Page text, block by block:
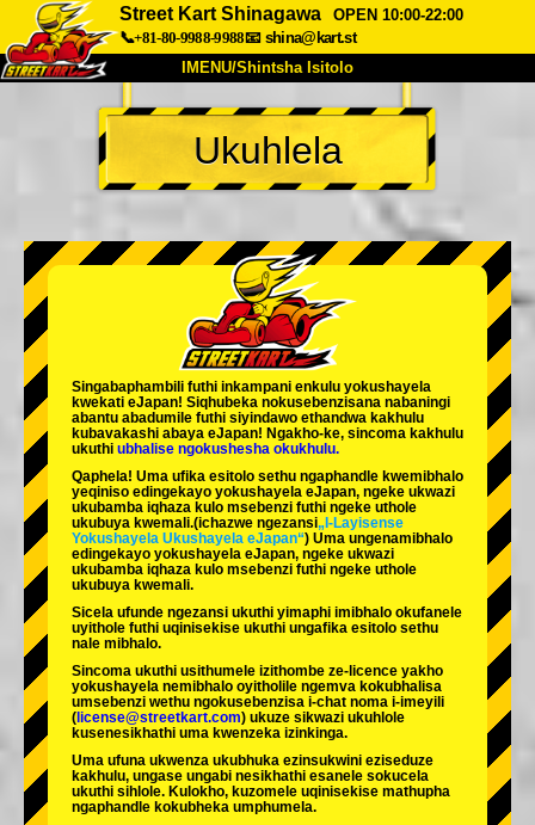
Street Kart Shinagawa
OPEN 10:00-22:00
📞+81-80-9988-9988📧 shina@kart.st
IMENU/Shintsha Isitolo
PHEZU
Mayelana Izimfanelo Intengo
Inkampani Ukuhlela
Shintsha Isitolo
Tokyo Shinagawa Tokyo Akihabara#1
Tokyo Akihabara#2
Tokyo Shibuya Annex Tokyo Bay
Tokyo Asakusa Osaka
Okinawa
Ukuhlela
Singabaphambili futhi inkampani enkulu yokushayela
kwekati eJapan! Siqhubeka nokusebenzisana nabaningi
abantu abadumile futhi siyindawo ethandwa kakhulu
kubavakashi abaya eJapan! Ngakho-ke, sincoma kakhulu
ukuthi ubhalise ngokushesha okukhulu.
Qaphela! Uma ufika esitolo sethu ngaphandle kwemibhalo
yeqiniso edingekayo yokushayela eJapan, ngeke ukwazi
ukubamba iqhaza kulo msebenzi futhi ngeke uthole
ukubuya kwemali.(ichazwe ngezansi„I-Layisense
Yokushayela Ukushayela eJapan“) Uma ungenamibhalo
edingekayo yokushayela eJapan, ngeke ukwazi
ukubamba iqhaza kulo msebenzi futhi ngeke uthole
ukubuya kwemali.
Sicela ufunde ngezansi ukuthi yimaphi imibhalo okufanele
uyithole futhi uqinisekise ukuthi ungafika esitolo sethu
nale mibhalo.
Sincoma ukuthi usithumele izithombe ze-licence yakho
yokushayela nemibhalo oyitholile ngemva kokubhalisa
umsebenzi wethu ngokusebenzisa i-chat noma i-imeyili
( license@streetkart.com) ukuze sikwazi ukuhlole
kusenesikhathi uma kwenzeka izinkinga.
Uma ufuna ukwenza ukubhuka ezinsukwini eziseduze
kakhulu, ungase ungabi nesikhathi esanele sokucela
ukuthi sihlole. Kulokho, kuzomele uqinisekise mathupha
ngaphandle kokubheka umphumela.